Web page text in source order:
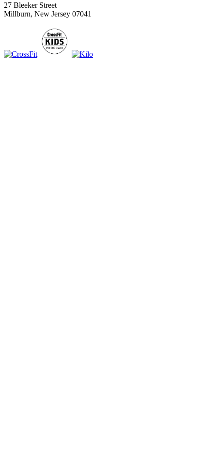
27 Bleeker Street
Millburn, New Jersey 07041